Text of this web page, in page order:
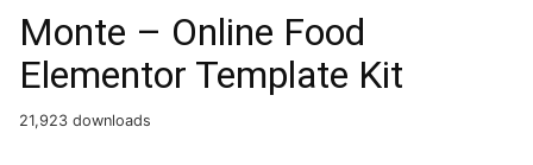
Monte – Online Food
Elementor Template Kit
21,923 downloads